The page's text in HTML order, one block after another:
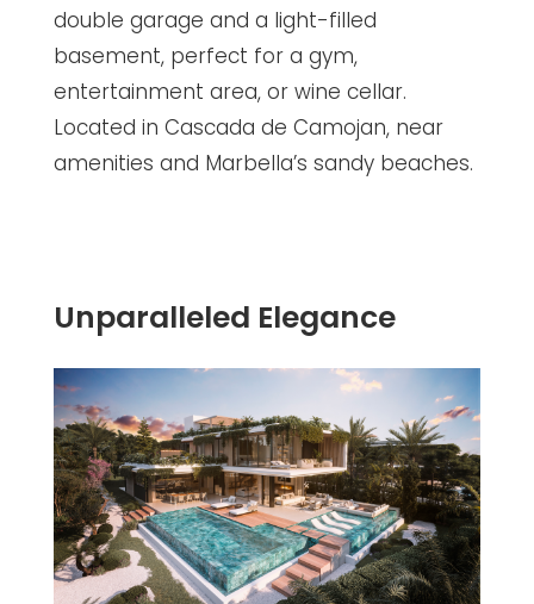
double garage and a light-filled
basement, perfect for a gym,
entertainment area, or wine cellar.
Located in Cascada de Camojan, near
amenities and Marbella’s sandy beaches.
Unparalleled Elegance